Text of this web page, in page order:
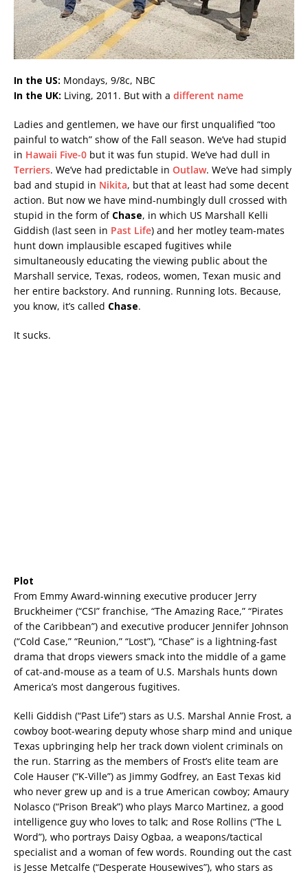
In the US: Mondays, 9/8c, NBC
In the UK: Living, 2011. But with a different name
Ladies and gentlemen, we have our first unqualified “too
painful to watch” show of the Fall season. We’ve had stupid
in Hawaii Five-0 but it was fun stupid. We’ve had dull in
Terriers. We’ve had predictable in Outlaw. We’ve had simply
bad and stupid in Nikita, but that at least had some decent
action. But now we have mind-numbingly dull crossed with
stupid in the form of Chase, in which US Marshall Kelli
Giddish (last seen in Past Life) and her motley team-mates
hunt down implausible escaped fugitives while
simultaneously educating the viewing public about the
Marshall service, Texas, rodeos, women, Texan music and
her entire backstory. And running. Running lots. Because,
you know, it’s called Chase.
It sucks.
Plot
From Emmy Award-winning executive producer Jerry
Bruckheimer (“CSI” franchise, “The Amazing Race,” “Pirates
of the Caribbean”) and executive producer Jennifer Johnson
(“Cold Case,” “Reunion,” “Lost”), “Chase” is a lightning-fast
drama that drops viewers smack into the middle of a game
of cat-and-mouse as a team of U.S. Marshals hunts down
America’s most dangerous fugitives.
Kelli Giddish (“Past Life”) stars as U.S. Marshal Annie Frost, a
cowboy boot-wearing deputy whose sharp mind and unique
Texas upbringing help her track down violent criminals on
the run. Starring as the members of Frost’s elite team are
Cole Hauser (“K-Ville”) as Jimmy Godfrey, an East Texas kid
who never grew up and is a true American cowboy; Amaury
Nolasco (“Prison Break”) who plays Marco Martinez, a good
intelligence guy who loves to talk; and Rose Rollins (“The L
Word”), who portrays Daisy Ogbaa, a weapons/tactical
specialist and a woman of few words. Rounding out the cast
is Jesse Metcalfe (“Desperate Housewives”), who stars as